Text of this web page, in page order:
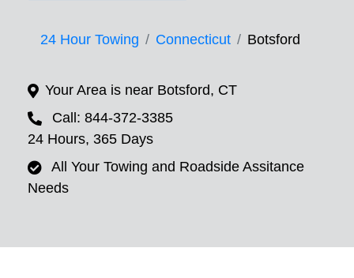
24 Hour Towing Connecticut Botsford
Your Area is near Botsford, CT
Call: 844-372-3385
24 Hours, 365 Days
All Your Towing and Roadside Assitance
Needs